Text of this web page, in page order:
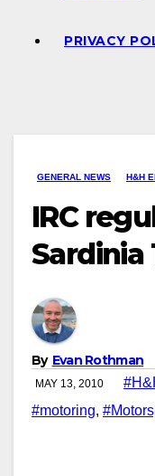
PRIVACY
GENERAL NEWS H&H
IRC
Sardinia
By Evan Rothman
MAY 13, 2010
#motoring,